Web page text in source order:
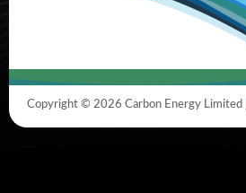
Copyright © 2026 Carbon Energy Limited |